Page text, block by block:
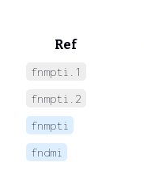
Ref
fnmpti.1
fnmpti.2
fnmpti
fndmi